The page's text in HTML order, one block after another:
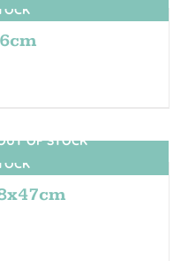
OF STOCK